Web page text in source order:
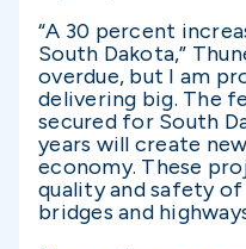
“A 30 percent
South Dakota,”
overdue, but I am
delivering big. The
secured for South
years will create
economy. These
quality and safety of
bridges and